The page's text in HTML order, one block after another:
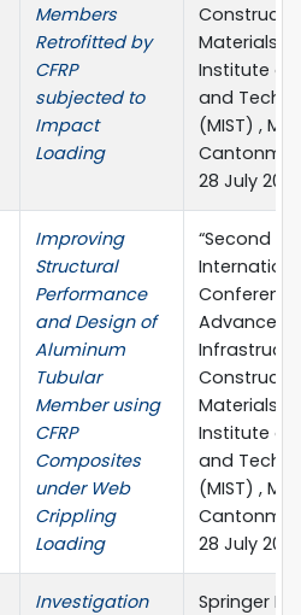
Members
Retrofitted by
CFRP
subjected to
Impact
Loading
Materials”
Institute of
and
(MIST) ,
28 July
Improving
Structural
Performance
and Design of
Aluminum
Tubular
Member using
CFRP
Composites
under Web
Crippling
Loading
“Second
Advances
Institute of
and
(MIST) ,
28 July
Investigation
Springer